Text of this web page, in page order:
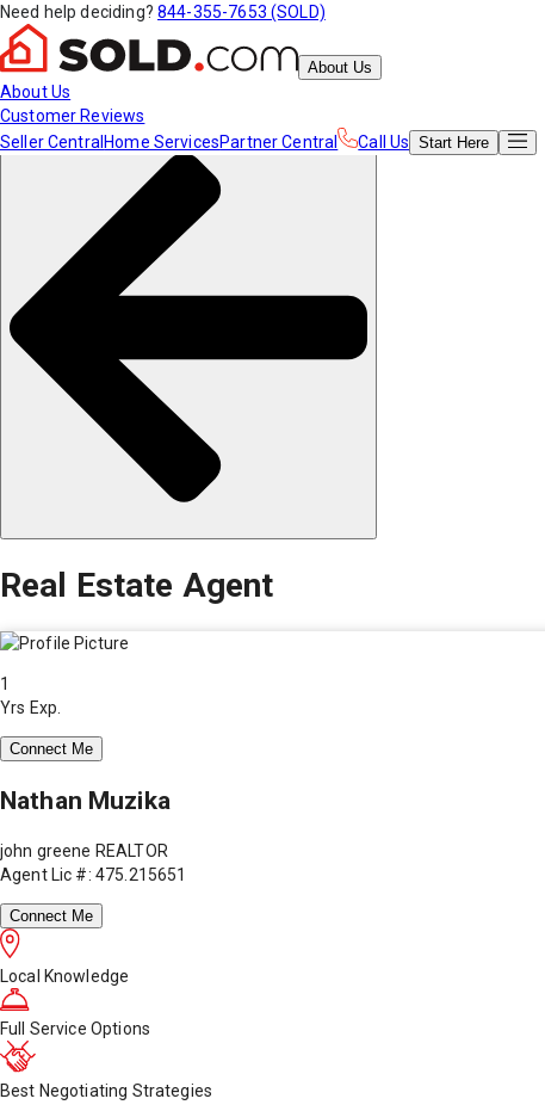
Need help deciding? 844-355-7653 (SOLD)
About Us
About Us
Customer Reviews
Seller Central Home ServicesPartner Central Call Us Start Here
Real Estate Agent
1
Yrs Exp.
Connect Me
Nathan Muzika
john greene REALTOR
Agent Lic #: 475.215651
Connect Me
Local Knowledge
Full Service Options
Best Negotiating Strategies